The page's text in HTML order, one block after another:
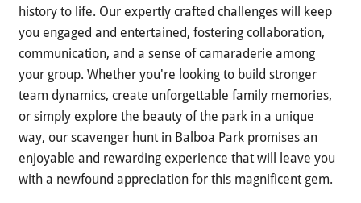
history to life. Our expertly crafted challenges will keep
you engaged and entertained, fostering collaboration,
communication, and a sense of camaraderie among
your group. Whether you're looking to build stronger
team dynamics, create unforgettable family memories,
or simply explore the beauty of the park in a unique
way, our scavenger hunt in Balboa Park promises an
enjoyable and rewarding experience that will leave you
with a newfound appreciation for this magnificent gem.